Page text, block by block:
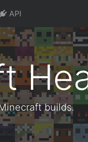
API
builds.